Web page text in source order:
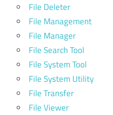
File Deleter
File Management
File Manager
File Search Tool
File System Tool
File System Utility
File Transfer
File Viewer